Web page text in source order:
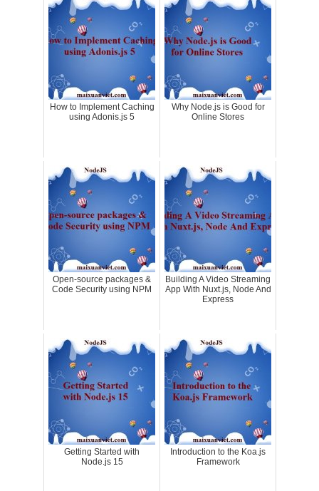
How to Implement Caching
using Adonis.js 5
Why Node.js is Good for
Online Stores
Open-source packages &
Code Security using NPM
Building A Video Streaming
App With Nuxt.js, Node And
Express
Getting Started with
Node.js 15
Introduction to the Koa.js
Framework